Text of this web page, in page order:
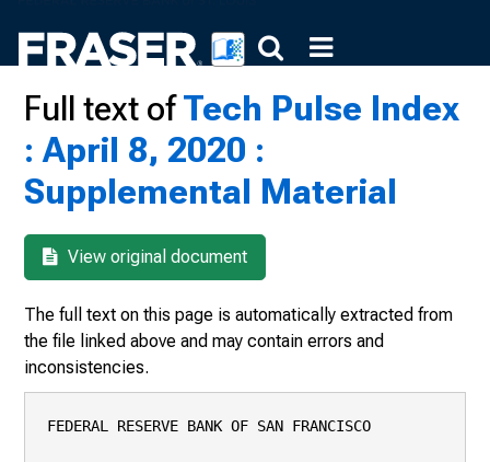
Full text ofTech Pulse Index
: April 8, 2020 :
Supplemental Material
View original document
The full text on this page is automatically extracted from
the file linked above and may contain errors and
inconsistencies.
FEDERAL RESERVE BANK OF SAN FRANCISCO